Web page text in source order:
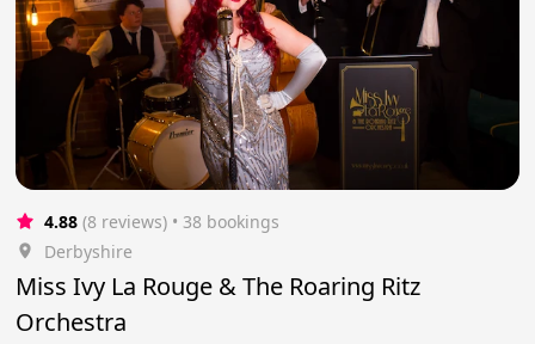
4.88 (8 reviews) • 38 bookings
Derbyshire
Miss Ivy La Rouge & The Roaring Ritz
Orchestra